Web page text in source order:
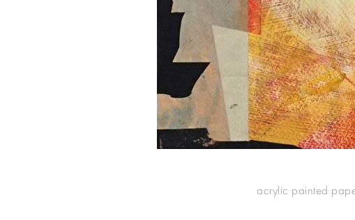
acrylic painted